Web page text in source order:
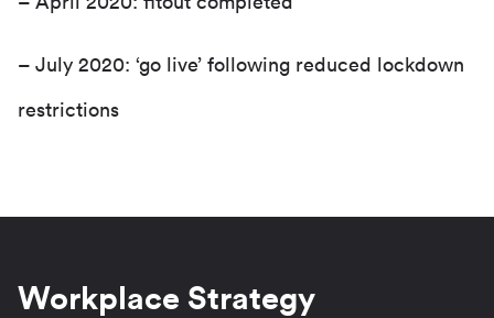
– July 2020: ‘go live’ following reduced lockdown
restrictions
Workplace Strategy